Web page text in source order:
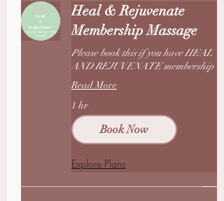
Heal & Rejuvenate
Membership Massage
Please book this if you have HEAL
AND REJUVENATE membership
Read More
1 hr
Book Now
Explore Plans